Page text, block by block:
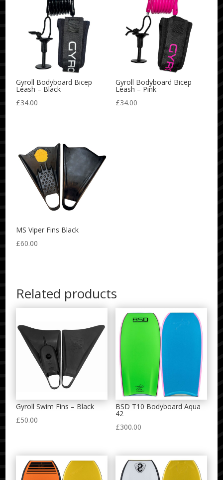
Gyroll Bodyboard Bicep
Leash – Black
£34.00
Gyroll Bodyboard Bicep
Leash – Pink
£34.00
MS Viper Fins Black
£60.00
Related products
Gyroll Swim Fins – Black
£50.00
BSD T10 Bodyboard Aqua
42
£300.00